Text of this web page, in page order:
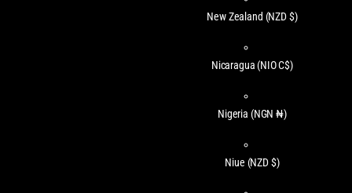
New Zealand (NZD $)
Nicaragua (NIO C$)
Nigeria (NGN ₦)
Niue (NZD $)